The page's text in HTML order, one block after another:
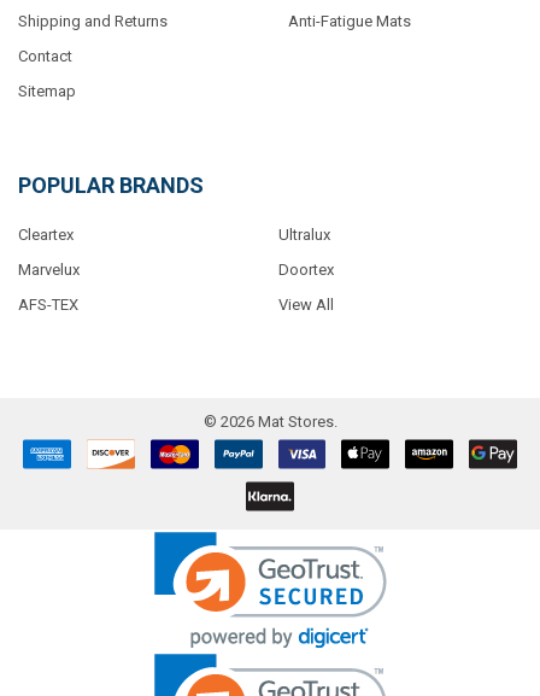
Shipping and Returns
Contact
Sitemap
Anti-Fatigue Mats
POPULAR BRANDS
Cleartex
Marvelux
AFS-TEX
Ultralux
Doortex
View All
© 2026Mat Stores.